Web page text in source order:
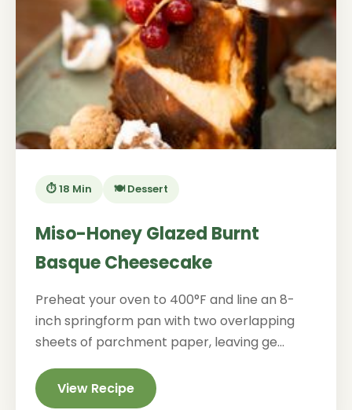
⏱️ 18 Min 🍽️ Dessert
Miso-Honey Glazed Burnt
Basque Cheesecake
Preheat your oven to 400°F and line an 8-
inch springform pan with two overlapping
sheets of parchment paper, leaving ge...
View Recipe